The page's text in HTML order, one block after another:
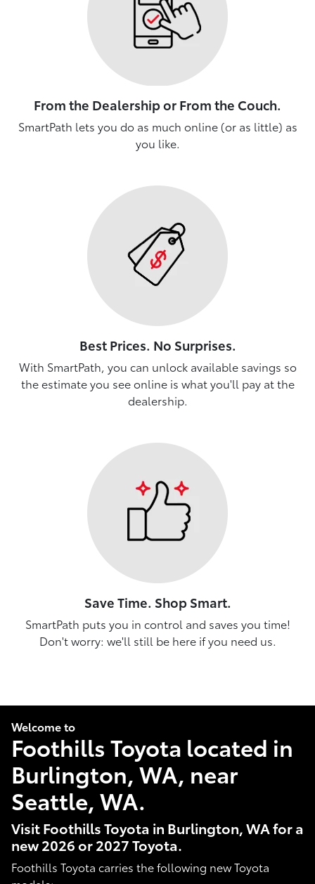
From the Dealership or From the Couch.
SmartPath lets you do as much online (or as little) as
you like.
Best Prices. No Surprises.
With SmartPath, you can unlock available savings so
the estimate you see online is what you'll pay at the
dealership.
Save Time. Shop Smart.
SmartPath puts you in control and saves you time!
Don't worry: we'll still be here if you need us.
Welcome to
Foothills Toyota located in
Burlington, WA, near
Seattle, WA.
Visit Foothills Toyota in Burlington, WA for a
new 2026 or 2027 Toyota.
Foothills Toyota carries the following new Toyota